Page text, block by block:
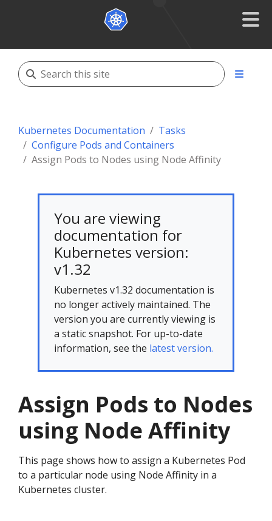
Kubernetes Documentation
Tasks
Configure Pods and Containers
Assign Pods to Nodes using Node Affinity
You are viewing
documentation for
Kubernetes version:
v1.32
Kubernetes v1.32 documentation is
no longer actively maintained. The
version you are currently viewing is
a static snapshot. For up-to-date
information, see the latest version.
Assign Pods to Nodes
using Node Affinity
This page shows how to assign a Kubernetes Pod
to a particular node using Node Affinity in a
Kubernetes cluster.